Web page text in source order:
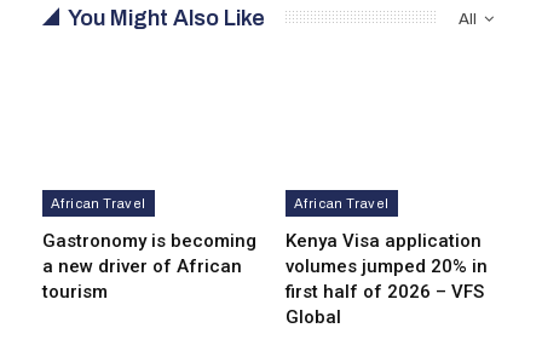
All
You Might Also Like
African Travel
Gastronomy is becoming
a new driver of African
tourism
African Travel
Kenya Visa application
volumes jumped 20% in
first half of 2026 – VFS
Global